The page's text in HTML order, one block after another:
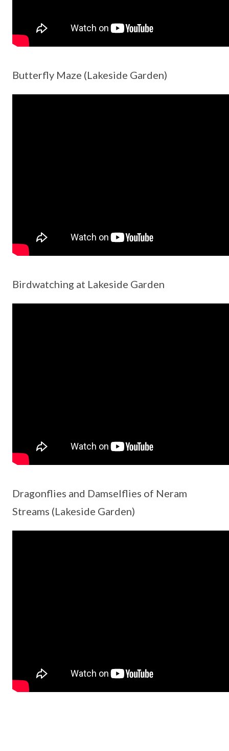
Butterfly Maze (Lakeside Garden)
Birdwatching at Lakeside Garden
Dragonflies and Damselflies of Neram
Streams (Lakeside Garden)